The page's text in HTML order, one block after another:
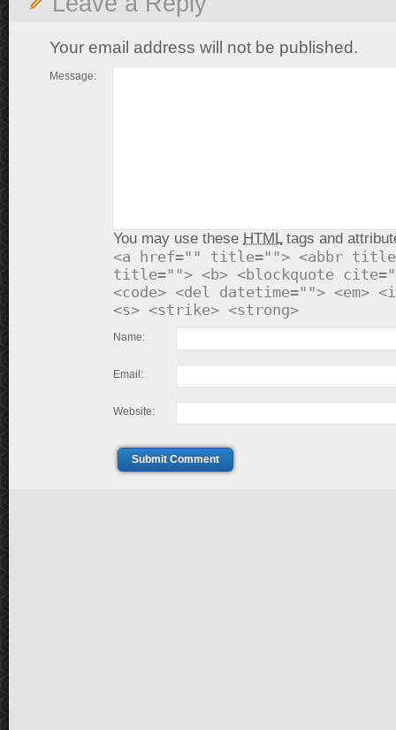
Your email address will not be published.
Message:
You may use these HTMLtags and
<a href="" title=""> <abbr
title=""> <b> <blockquote
<code> <del datetime=""> <em>
<s> <strike> <strong>
Name:
Email:
Website:
Submit Comment